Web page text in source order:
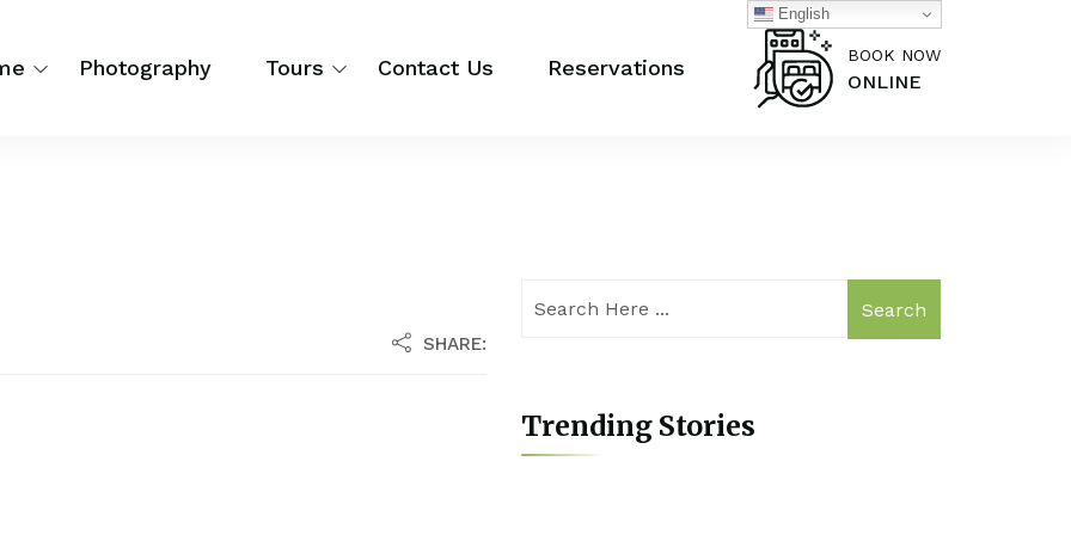
Photography Tours Contact Us Reservations
BOOK NOW
ONLINE
SHARE:
Search
Trending Stories
English